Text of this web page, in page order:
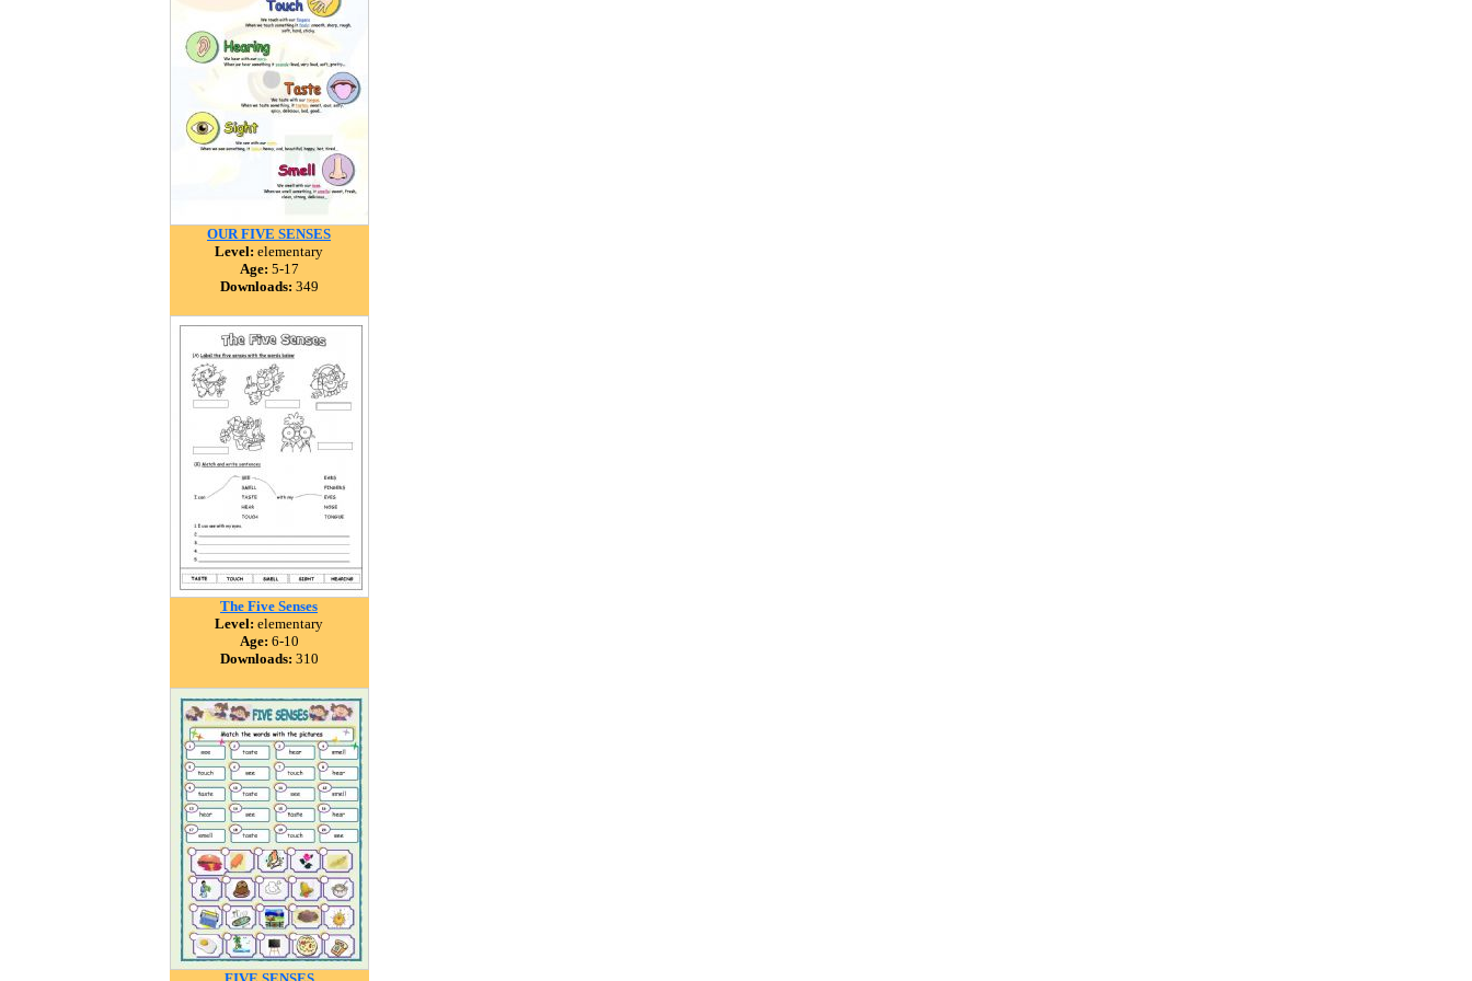
OUR FIVE SENSES
Level: elementary
Age: 5-17
Downloads: 349
The Five Senses
Level: elementary
Age: 6-10
Downloads: 310